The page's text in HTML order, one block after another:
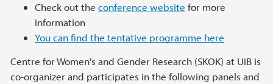
Check out the conference website for more
information
You can find the tentative programme here
Centre for Women's and Gender Research (SKOK) at UiB is
co-organizer and participates in the following panels and